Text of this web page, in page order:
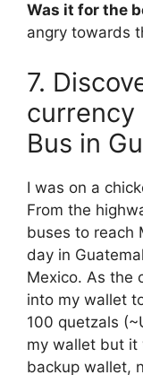
Was it for the
angry towards
7.
currency
Bus in
I was on a
From the
buses to reach
day in
Mexico. As the
into my wallet
100 quetzals
my wallet but it
backup wallet,